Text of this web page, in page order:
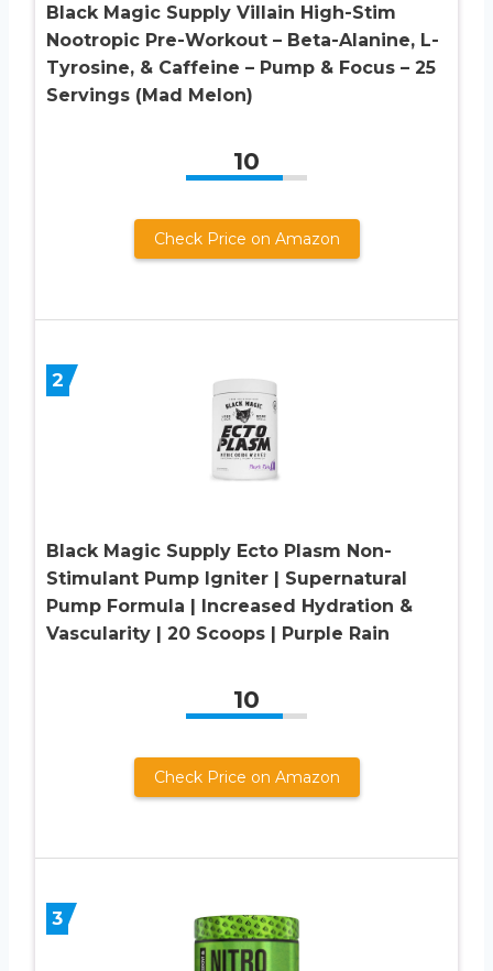
Black Magic Supply Villain High-Stim
Nootropic Pre-Workout – Beta-Alanine, L-
Tyrosine, & Caffeine – Pump & Focus – 25
Servings (Mad Melon)
10
Check Price on Amazon
2
Black Magic Supply Ecto Plasm Non-
Stimulant Pump Igniter | Supernatural
Pump Formula | Increased Hydration &
Vascularity | 20 Scoops | Purple Rain
10
Check Price on Amazon
3